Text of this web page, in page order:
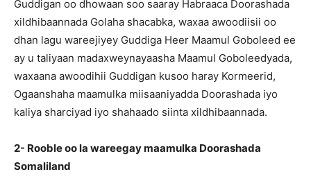
Guddigan oo dhowaan soo saaray Habraaca Doorashada
xildhibaannada Golaha shacabka, waxaa awoodiisii oo
dhan lagu wareejiyey Guddiga Heer Maamul Goboleed ee
ay u taliyaan madaxweynayaasha Maamul Goboleedyada,
waxaana awoodihii Guddigan kusoo haray Kormeerid,
Ogaanshaha maamulka miisaaniyadda Doorashada iyo
kaliya sharciyad iyo shahaado siinta xildhibaannada.
2- Rooble oo la wareegay maamulka Doorashada
Somaliland